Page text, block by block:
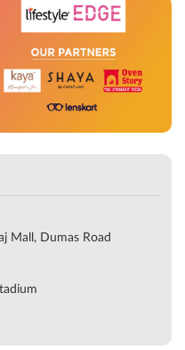
Mall, Dumas Road